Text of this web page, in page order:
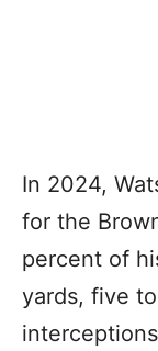
In 2024,
for the
percent of
yards, five